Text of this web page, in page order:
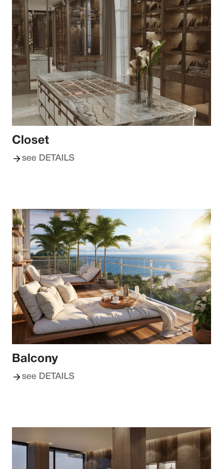
Closet
see DETAILS
Balcony
see DETAILS